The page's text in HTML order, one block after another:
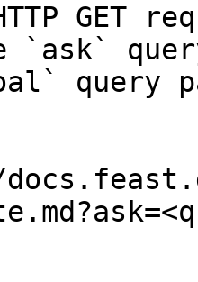
GET
`ask`
query